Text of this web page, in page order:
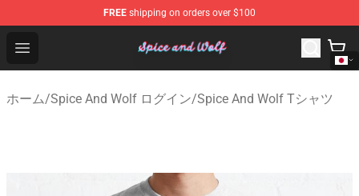
FREE shipping on orders over $100
Open menu
Spice And Wolf Store - Official Spice And Wolf
ホーム/Spice And Wolf ログイン/Spice And Wolf Tシャツ